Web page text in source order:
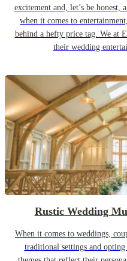
excitement and, let’s be
when it comes to
behind a hefty price tag. We at
their wedding
Rustic Wedding
When it comes to weddings,
traditional settings and